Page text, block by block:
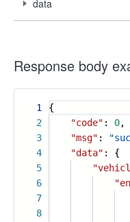
data
Response body
1
2
3
4
5
6
7
8
{
"code" : 0,
"msg" :
"data" : {